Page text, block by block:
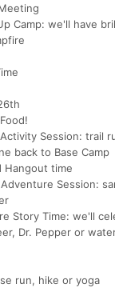
Camp: we'll have
Session: trail
back to Base Camp
Hangout time
Session:
Story Time: we'll
Dr. Pepper or
run, hike or yoga